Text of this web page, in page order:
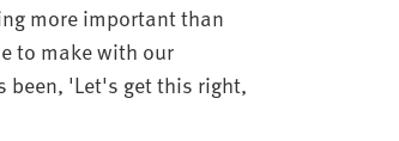
more important than
to make with our
been, 'Let's get this right,